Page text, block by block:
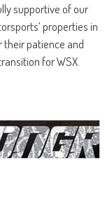
supportive of our
properties in
their patience and
for WSX.